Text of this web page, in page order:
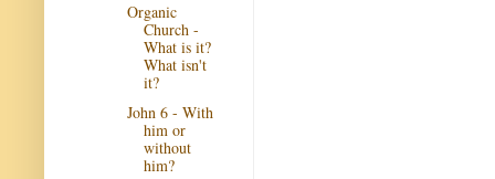
Organic
Church -
What is it?
What isn't
it?
John 6 - With
him or
without
him?